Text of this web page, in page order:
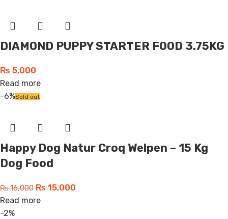
DIAMOND PUPPY STARTER FOOD 3.75KG
₨ 5,000
Read more
-6%Sold out
Happy Dog Natur Croq Welpen – 15 Kg
Dog Food
₨16,000 ₨ 15,000
Read more
-2%